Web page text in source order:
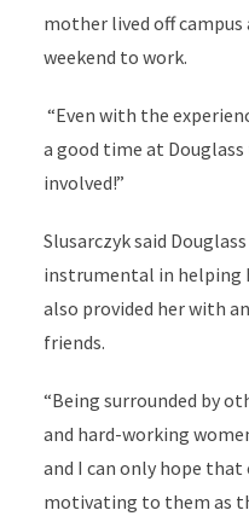
mother lived off campus
weekend to work.
“Even with the
a good time at
involved!”
Slusarczyk said
instrumental in helping
also provided her with
friends.
“Being surrounded by
and hard-working
and I can only hope that
motivating to them as